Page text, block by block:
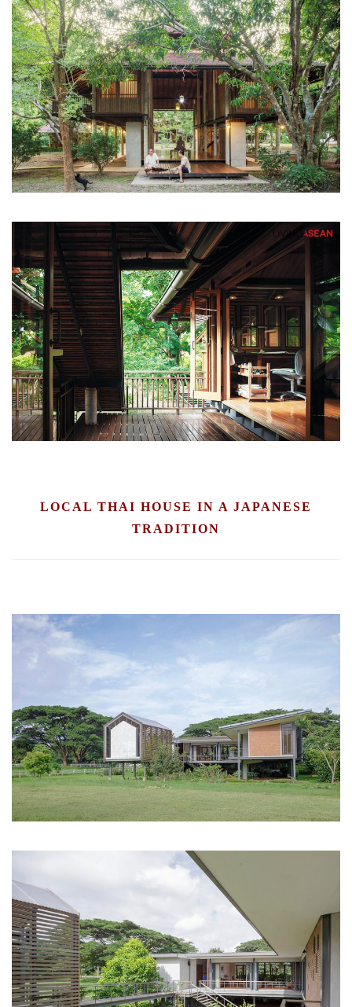
LOCAL THAI HOUSE IN A JAPANESE
TRADITION